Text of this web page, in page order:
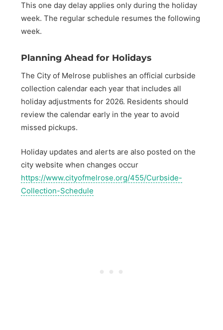
This one day delay applies only during the holiday
week. The regular schedule resumes the following
week.
Planning Ahead for Holidays
The City of Melrose publishes an official curbside
collection calendar each year that includes all
holiday adjustments for 2026. Residents should
review the calendar early in the year to avoid
missed pickups.
Holiday updates and alerts are also posted on the
city website when changes occur
https://www.cityofmelrose.org/455/Curbside-
Collection-Schedule